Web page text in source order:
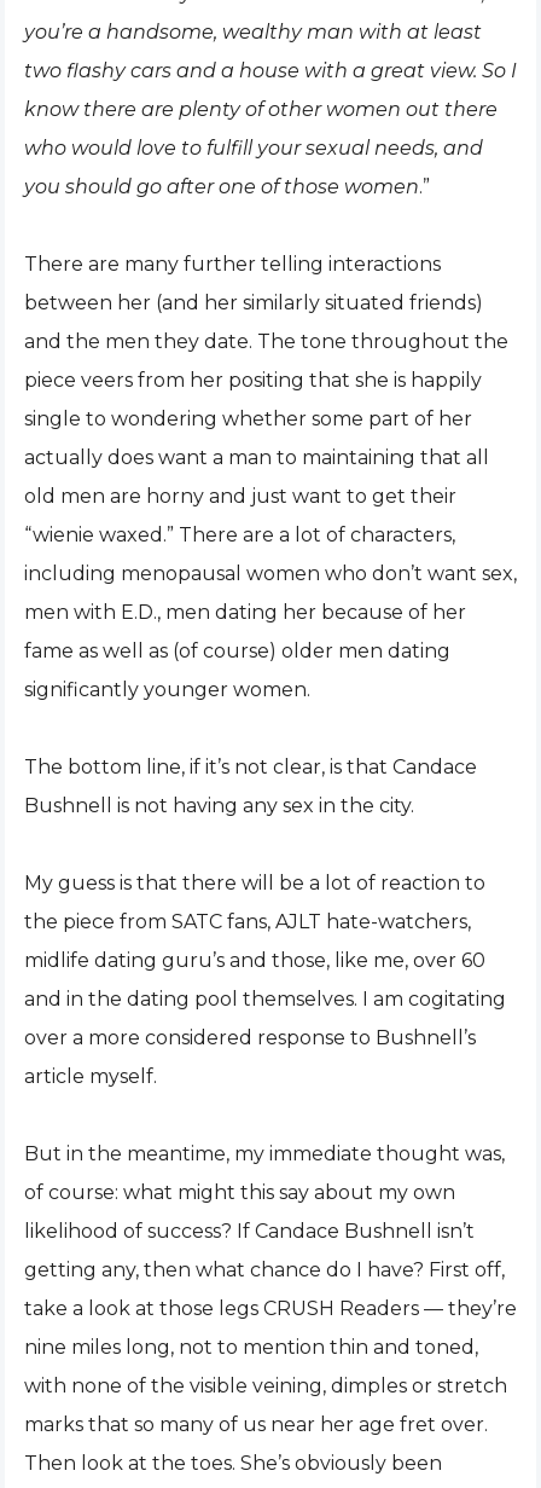
you’re a handsome, wealthy man with at least
two flashy cars and a house with a great view. So I
know there are plenty of other women out there
who would love to fulfill your sexual needs, and
you should go after one of those women.”
There are many further telling interactions
between her (and her similarly situated friends)
and the men they date. The tone throughout the
piece veers from her positing that she is happily
single to wondering whether some part of her
actually does want a man to maintaining that all
old men are horny and just want to get their
“wienie waxed.” There are a lot of characters,
including menopausal women who don’t want sex,
men with E.D., men dating her because of her
fame as well as (of course) older men dating
significantly younger women.
The bottom line, if it’s not clear, is that Candace
Bushnell is not having any sex in the city.
My guess is that there will be a lot of reaction to
the piece from SATC fans, AJLT hate-watchers,
midlife dating guru’s and those, like me, over 60
and in the dating pool themselves. I am cogitating
over a more considered response to Bushnell’s
article myself.
But in the meantime, my immediate thought was,
of course: what might this say about my own
likelihood of success? If Candace Bushnell isn’t
getting any, then what chance do I have? First off,
take a look at those legs CRUSH Readers — they’re
nine miles long, not to mention thin and toned,
with none of the visible veining, dimples or stretch
marks that so many of us near her age fret over.
Then look at the toes. She’s obviously been